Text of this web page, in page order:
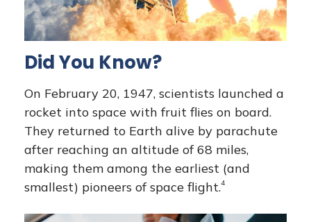
Did You Know?
On February 20, 1947, scientists launched a
rocket into space with fruit flies on board.
They returned to Earth alive by parachute
after reaching an altitude of 68 miles,
making them among the earliest (and
smallest) pioneers of space flight.4